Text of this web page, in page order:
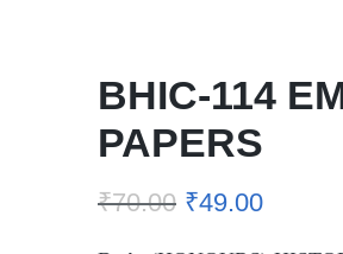
BHIC-114
PAPERS
₹70.00 ₹49.00